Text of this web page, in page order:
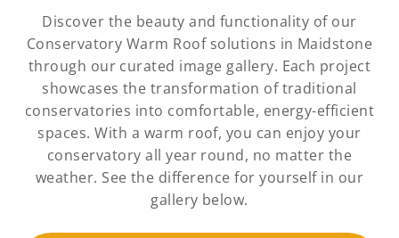
Discover the beauty and functionality of our
Conservatory Warm Roof solutions in Maidstone
through our curated image gallery. Each project
showcases the transformation of traditional
conservatories into comfortable, energy-efficient
spaces. With a warm roof, you can enjoy your
conservatory all year round, no matter the
weather. See the difference for yourself in our
gallery below.